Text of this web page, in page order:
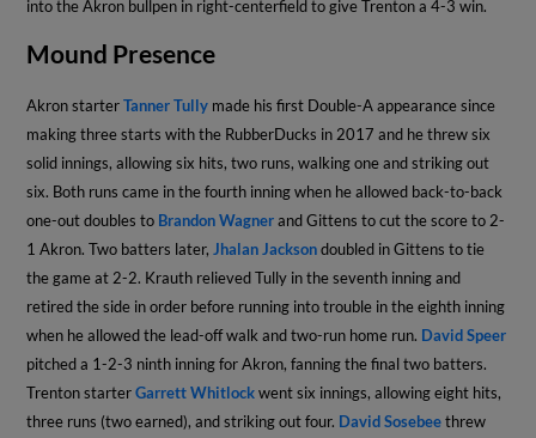
into the Akron bullpen in right-centerfield to give Trenton a 4-3 win.
Mound Presence
Akron starterTanner Tully made his first Double-A appearance since
making three starts with the RubberDucks in 2017 and he threw six
solid innings, allowing six hits, two runs, walking one and striking out
six. Both runs came in the fourth inning when he allowed back-to-back
one-out doubles to Brandon Wagnerand Gittens to cut the score to 2-
1 Akron. Two batters later, Jhalan Jacksondoubled in Gittens to tie
the game at 2-2. Krauth relieved Tully in the seventh inning and
retired the side in order before running into trouble in the eighth inning
when he allowed the lead-off walk and two-run home run. David Speer
pitched a 1-2-3 ninth inning for Akron, fanning the final two batters.
Trenton starterGarrett Whitlockwent six innings, allowing eight hits,
three runs (two earned), and striking out four. David Sosebeethrew